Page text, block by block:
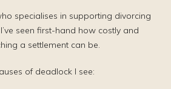
specialises in supporting divorcing
seen first-hand how costly and
a settlement can be.
of deadlock I see: